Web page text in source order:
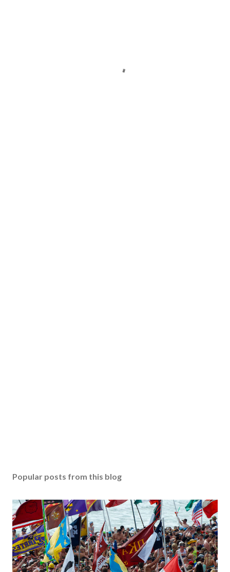
Popular posts from this blog